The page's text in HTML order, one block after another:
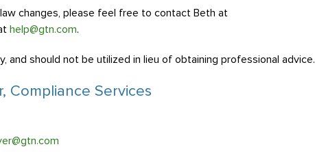
changes, please feel free to contact Beth at
help@gtn.com.
and should not be utilized in lieu of obtaining professional advice.
Compliance Services